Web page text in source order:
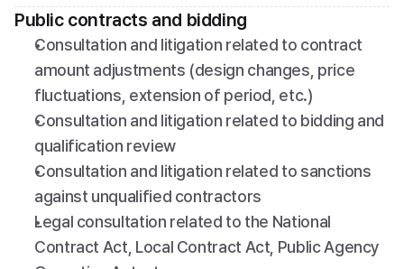
Public contracts and bidding
Consultation and litigation related to contract
amount adjustments (design changes, price
fluctuations, extension of period, etc.)
Consultation and litigation related to bidding and
qualification review
Consultation and litigation related to sanctions
against unqualified contractors
Legal consultation related to the National
Contract Act, Local Contract Act, Public Agency